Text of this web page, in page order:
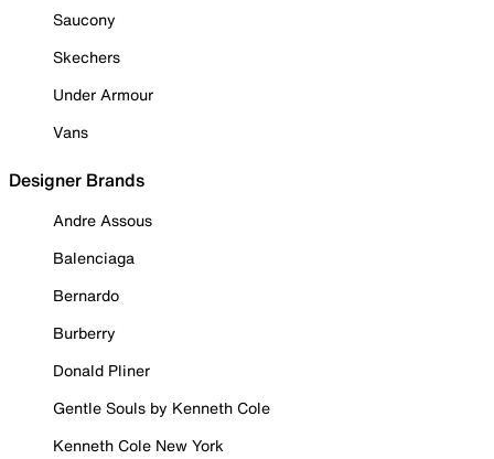
Saucony
Skechers
Under Armour
Vans
Designer Brands
Andre Assous
Balenciaga
Bernardo
Burberry
Donald Pliner
Gentle Souls by Kenneth Cole
Kenneth Cole New York